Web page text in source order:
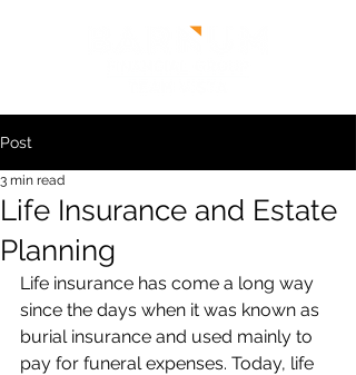
Post
Life Insurance and Estate
Planning
3 min read
Life insurance has come a long way
since the days when it was known as
burial insurance and used mainly to
pay for funeral expenses. Today, life